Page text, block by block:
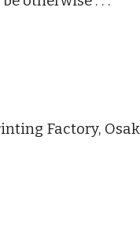
Factory,